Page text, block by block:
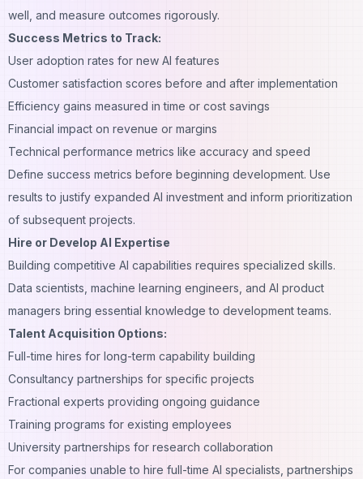
well, and measure outcomes rigorously.
Success Metrics to Track:
User adoption rates for new AI features
Customer satisfaction scores before and after implementation
Efficiency gains measured in time or cost savings
Financial impact on revenue or margins
Technical performance metrics like accuracy and speed
Define success metrics before beginning development. Use
results to justify expanded AI investment and inform prioritization
of subsequent projects.
Hire or Develop AI Expertise
Building competitive AI capabilities requires specialized skills.
Data scientists, machine learning engineers, and AI product
managers bring essential knowledge to development teams.
Talent Acquisition Options:
Full-time hires for long-term capability building
Consultancy partnerships for specific projects
Fractional experts providing ongoing guidance
Training programs for existing employees
University partnerships for research collaboration
For companies unable to hire full-time AI specialists, partnerships